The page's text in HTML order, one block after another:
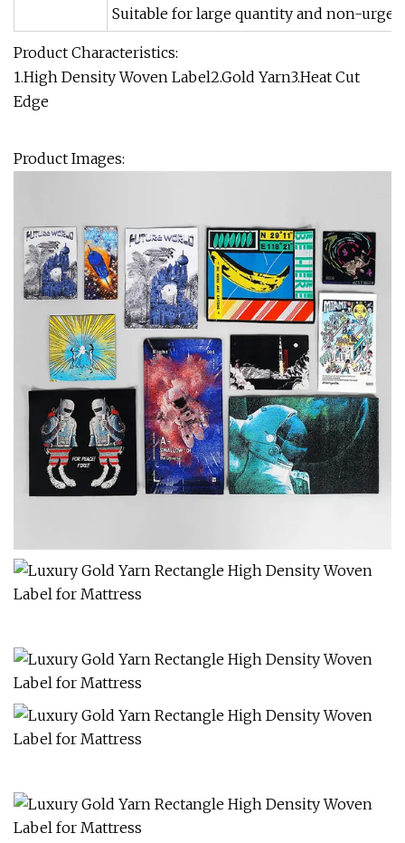
Suitable for large quantity and non-
Product Characteristics:
1.High Density Woven Label2.Gold Yarn3.Heat Cut
Edge
Product Images: